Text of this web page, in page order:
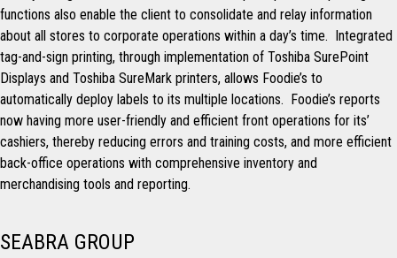
functions also enable the client to consolidate and relay information
about all stores to corporate operations within a day’s time. Integrated
tag-and-sign printing, through implementation of Toshiba SurePoint
Displays and Toshiba SureMark printers, allows Foodie’s to
automatically deploy labels to its multiple locations. Foodie’s reports
now having more user-friendly and efficient front operations for its’
cashiers, thereby reducing errors and training costs, and more efficient
back-office operations with comprehensive inventory and
merchandising tools and reporting.
SEABRA GROUP